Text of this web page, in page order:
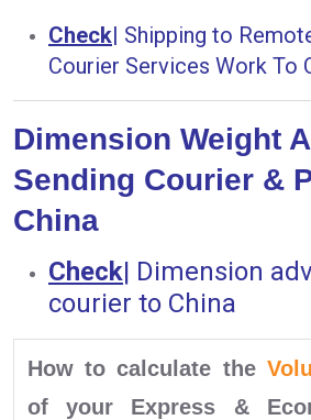
Check| Shipping to
Courier Services Work To
Dimension Weight
Sending Courier &
China
Check| Dimension
courier to China
How to calculate the
of your Express &